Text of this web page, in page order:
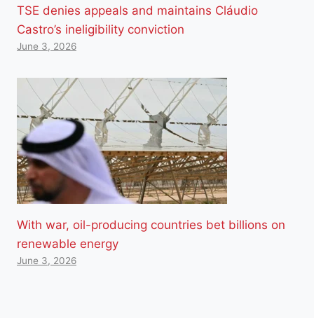
TSE denies appeals and maintains Cláudio
Castro’s ineligibility conviction
June 3, 2026
With war, oil-producing countries bet billions on
renewable energy
June 3, 2026